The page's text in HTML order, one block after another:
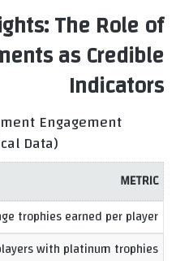
The Role of
as Credible
Indicators
Engagement
Data)
METRIC
trophies earned per player
with platinum trophies